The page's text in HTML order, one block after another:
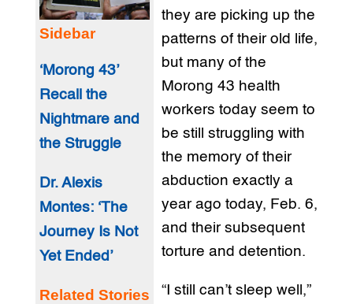
Sidebar
‘Morong 43’
Recall the
Nightmare and
the Struggle
Dr. Alexis
Montes: ‘The
Journey Is Not
Yet Ended’
Related Stories
they are picking up the
patterns of their old life,
but many of the
Morong 43 health
workers today seem to
be still struggling with
the memory of their
abduction exactly a
year ago today, Feb. 6,
and their subsequent
torture and detention.
“I still can’t sleep well,”